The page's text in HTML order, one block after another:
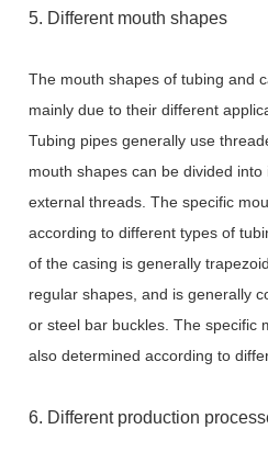
5. Different mouth shapes
The mouth shapes of tubing and
mainly due to their different
Tubing pipes generally use
mouth shapes can be divided
external threads. The specific
according to different types of
of the casing is generally
regular shapes, and is generally
or steel bar buckles. The specific
also determined according to
6. Different production